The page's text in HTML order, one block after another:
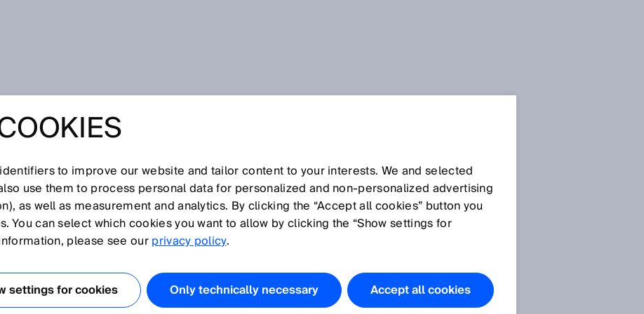
H I J K L M N O P Q R S T U V W X Y Z
to improve our website and tailor content to your interests. We and selected
use them to process personal data for personalized and non‑personalized advertising
as well as measurement and analytics. By clicking the “Accept all cookies” button you
You can select which cookies you want to allow by clicking the “Show settings for
please see ourprivacy policy.
settings for cookies Only technically necessary Accept all cookies